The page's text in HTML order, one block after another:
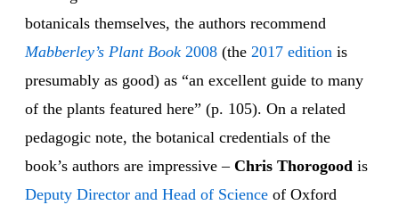
botanicals themselves, the authors recommend
Mabberley’s Plant Book 2008 (the 2017 edition is
presumably as good) as “an excellent guide to many
of the plants featured here” (p. 105). On a related
pedagogic note, the botanical credentials of the
book’s authors are impressive – Chris Thorogood is
Deputy Director and Head of Science of Oxford